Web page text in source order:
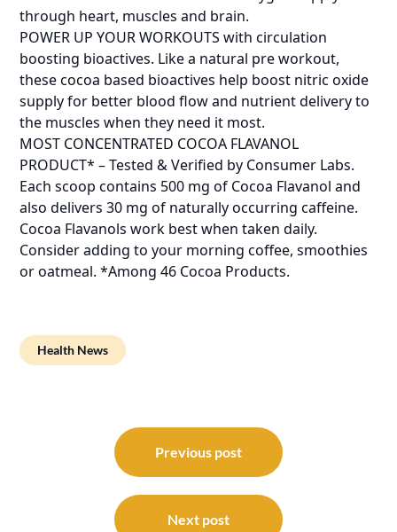
through heart, muscles and brain.
POWER UP YOUR WORKOUTS with circulation
boosting bioactives. Like a natural pre workout,
these cocoa based bioactives help boost nitric oxide
supply for better blood flow and nutrient delivery to
the muscles when they need it most.
MOST CONCENTRATED COCOA FLAVANOL
PRODUCT* – Tested & Verified by Consumer Labs.
Each scoop contains 500 mg of Cocoa Flavanol and
also delivers 30 mg of naturally occurring caffeine.
Cocoa Flavanols work best when taken daily.
Consider adding to your morning coffee, smoothies
or oatmeal. *Among 46 Cocoa Products.
Health News
navigation
Previous post
Next post